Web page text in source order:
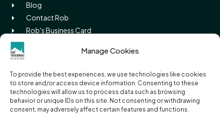
Manage Cookies
To provide the best experiences, we use technologies like cookies
to store and/or access device information. Consenting to these
technologies will allow us to process data such as browsing
behavior or unique IDs on this site. Not consenting or withdrawing
consent, may adversely affect certain features and functions.
Blog
Contact Rob
Rob's Business Card
Legal
Terms of Use
Cookie Policy
RECO Information Guide